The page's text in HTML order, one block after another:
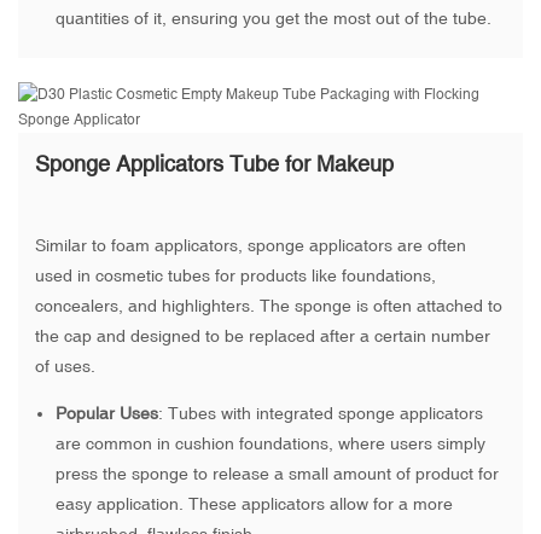
quantities of it, ensuring you get the most out of the tube.
Sponge Applicators Tube for Makeup
Similar to foam applicators, sponge applicators are often
used in cosmetic tubes for products like foundations,
concealers, and highlighters. The sponge is often attached to
the cap and designed to be replaced after a certain number
of uses.
Popular Uses: Tubes with integrated sponge applicators
are common in cushion foundations, where users simply
press the sponge to release a small amount of product for
easy application. These applicators allow for a more